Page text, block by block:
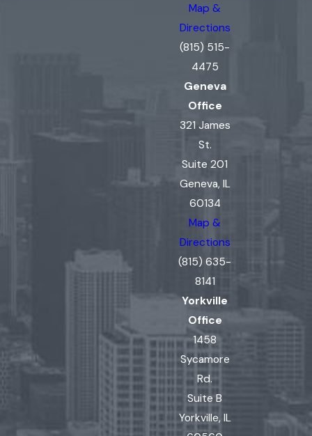
Map &
Directions
(815) 515-
4475
Geneva
Office
321 James
St.
Suite 201
Geneva, IL
60134
Map &
Directions
(815) 635-
8141
Yorkville
Office
1458
Sycamore
Rd.
Suite B
Yorkville, IL